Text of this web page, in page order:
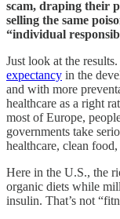
scam, draping their
selling the same
“individual
Just look at the
expectancy in the
and with more
healthcare as a right
most of Europe,
governments take
healthcare, clean
Here in the U.S., the
organic diets while
insulin. That’s not